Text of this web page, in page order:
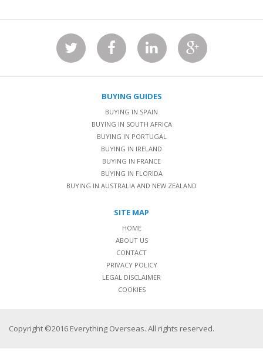
BUYING GUIDES
BUYING IN SPAIN
BUYING IN SOUTH AFRICA
BUYING IN PORTUGAL
BUYING IN IRELAND
BUYING IN FRANCE
BUYING IN FLORIDA
BUYING IN AUSTRALIA AND NEW ZEALAND
SITE MAP
HOME
ABOUT US
CONTACT
PRIVACY POLICY
LEGAL DISCLAIMER
COOKIES
Copyright ©2016 Everything Overseas. All rights reserved.